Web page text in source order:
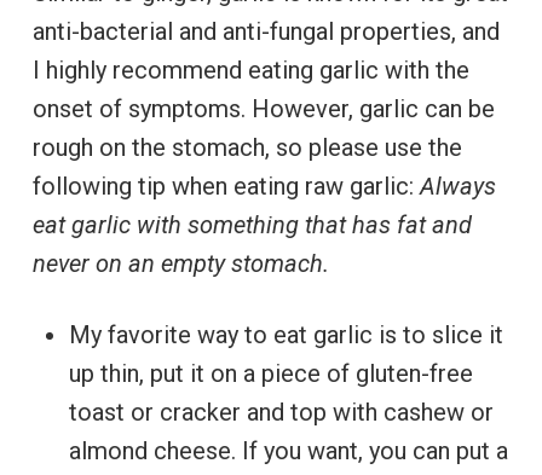
anti-bacterial and anti-fungal properties, and
I highly recommend eating garlic with the
onset of symptoms. However, garlic can be
rough on the stomach, so please use the
following tip when eating raw garlic: Always
eat garlic with something that has fat and
never on an empty stomach.
My favorite way to eat garlic is to slice it
up thin, put it on a piece of gluten-free
toast or cracker and top with cashew or
almond cheese. If you want, you can put a